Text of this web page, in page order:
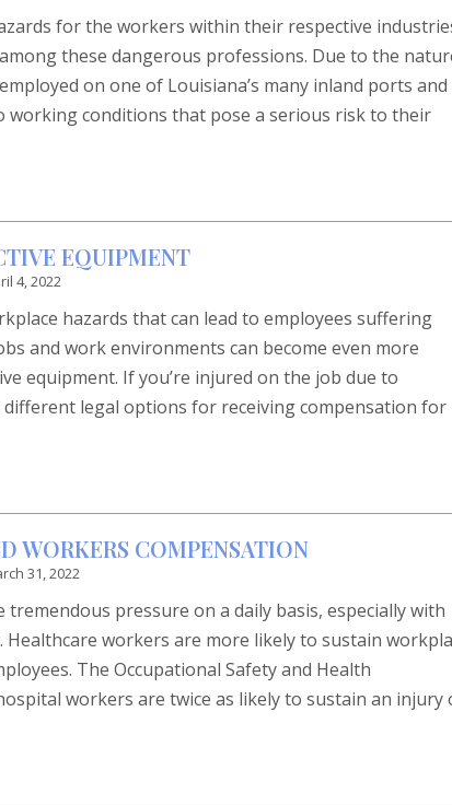
for the workers within their respective
these dangerous professions. Due to the
on one of Louisiana’s many inland ports and
working conditions that pose a serious risk to their
EQUIPMENT
4, 2022
hazards that can lead to employees suffering
and work environments can become even more
equipment. If you’re injured on the job due to
different legal options for receiving compensation for
WORKERS COMPENSATION
31, 2022
pressure on a daily basis, especially with
Healthcare workers are more likely to sustain
The Occupational Safety and Health
workers are twice as likely to sustain an injury